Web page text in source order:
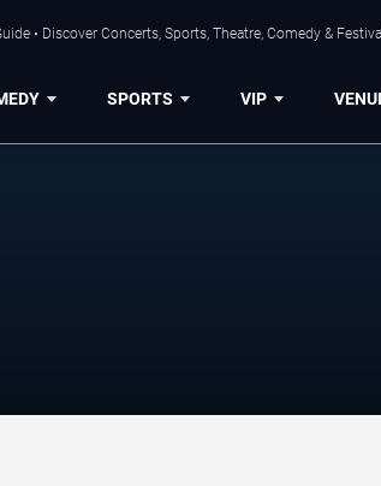
• Discover Concerts, Sports, Theatre, Comedy &
SPORTS VIP